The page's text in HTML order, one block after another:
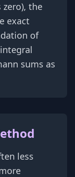
the
exact
of
sums as
less